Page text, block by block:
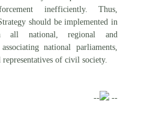
inefficiently. Thus,
should be implemented in
all national, regional and
national parliaments,
representatives of civil society.
-- --